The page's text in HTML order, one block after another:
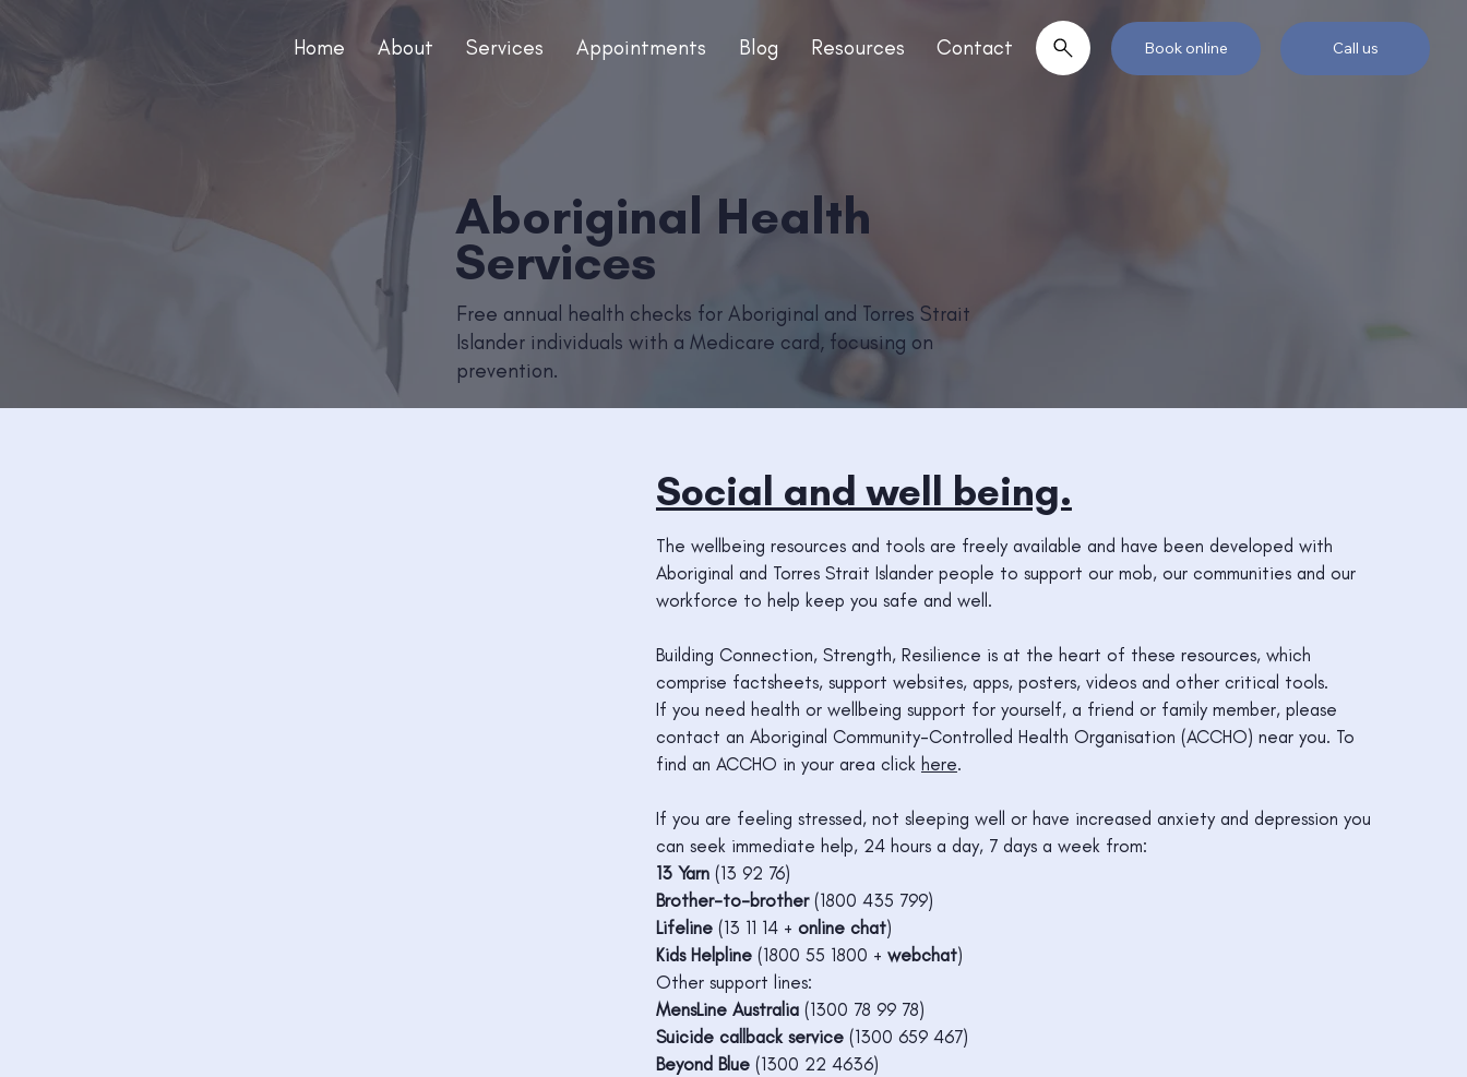
Home About Services Appointments Blog Resources Contact Book online Call us
Aboriginal Health
Services
Free annual health checks for Aboriginal and Torres Strait
Islander individuals with a Medicare card, focusing on
prevention.
Social and well being.
The wellbeing resources and tools are freely available and have been developed with
Aboriginal and Torres Strait Islander people to support our mob, our communities and our
workforce to help keep you safe and well.
Building Connection, Strength, Resilience is at the heart of these resources, which
comprise factsheets, support websites, apps, posters, videos and other critical tools.
If you need health or wellbeing support for yourself, a friend or family member, please
contact an Aboriginal Community-Controlled Health Organisation (ACCHO) near you. To
find an ACCHO in your area click here.
If you are feeling stressed, not sleeping well or have increased anxiety and depression you
can seek immediate help, 24 hours a day, 7 days a week from:
13 Yarn(13 92 76)
Brother-to-brother(1800 435 799)
Lifeline(13 11 14 + online chat)
Kids Helpline(1800 55 1800 + webchat)
Other support lines:
MensLine Australia(1300 78 99 78)
Suicide callback service(1300 659 467)
Beyond Blue (1300 22 4636)